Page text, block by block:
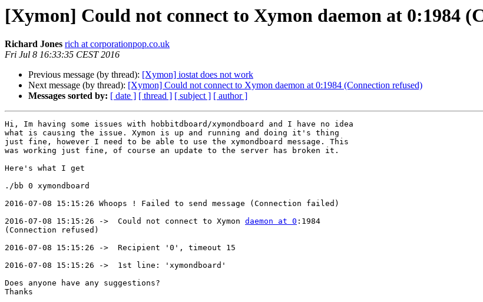
[Xymon] Could not connect to Xymon daemon at 0:1984
Richard Jones rich at corporationpop.co.uk
Fri Jul 8 16:33:35 CEST 2016
Previous message (by thread): [Xymon] iostat does not work
Next message (by thread): [Xymon] Could not connect to Xymon daemon at 0:1984 (Connection refused)
Messages sorted by: [ date ] [ thread ] [ subject ] [ author ]
Hi, Im having some issues with hobbitdboard/xymondboard and I have no idea
what is causing the issue. Xymon is up and running and doing it's thing
just fine, however I need to be able to use the xymondboard message. This
was working just fine, of course an update to the server has broken it.
Here's what I get
./bb 0 xymondboard
2016-07-08 15:15:26 Whoops ! Failed to send message (Connection failed)
2016-07-08 15:15:26 ->  Could not connect to Xymon daemon at 0 :1984
(Connection refused)
2016-07-08 15:15:26 ->  Recipient '0', timeout 15
2016-07-08 15:15:26 ->  1st line: 'xymondboard'
Does anyone have any suggestions?
Thanks